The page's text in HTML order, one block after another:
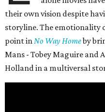
their own vision despite
storyline. The emotionality
point inNo Way Homeby
Mans - Tobey Maguire and
Holland in a multiversal